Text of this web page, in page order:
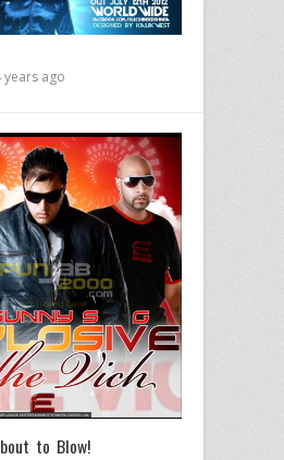
years ago
to Blow!